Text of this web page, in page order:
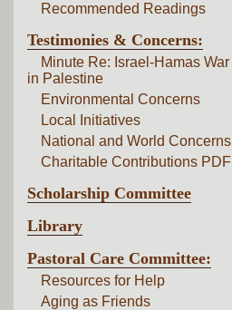
Recommended Readings
Testimonies & Concerns:
Minute Re: Israel-Hamas War
in Palestine
Environmental Concerns
Local Initiatives
National and World Concerns
Charitable Contributions PDF
Scholarship Committee
Library
Pastoral Care Committee:
Resources for Help
Aging as Friends